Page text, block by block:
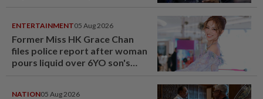
ENTERTAINMENT05 Aug 2026
Former Miss HK Grace Chan
files police report after woman
pours liquid over 6YO son's
NATION05 Aug 2026